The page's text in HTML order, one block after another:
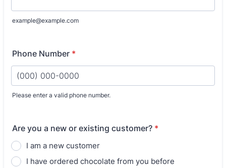
example@example.com
Phone Number *
Please enter a valid phone number.
Are you a new or existing customer? *
I am a new customer
I have ordered chocolate from you before